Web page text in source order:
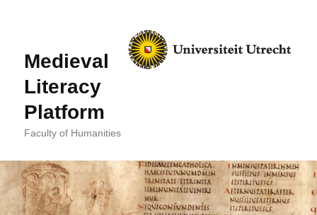
Medieval
Literacy
Platform
Faculty of Humanities